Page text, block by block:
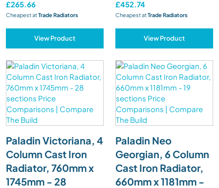
£265.66
Cheapest atTrade Radiators
View Product
£452.74
Cheapest atTrade Radiators
View Product
Paladin Victoriana, 4
Column Cast Iron
Radiator, 760mm x
1745mm - 28
Paladin Neo
Georgian, 6 Column
Cast Iron Radiator,
660mm x 1181mm -